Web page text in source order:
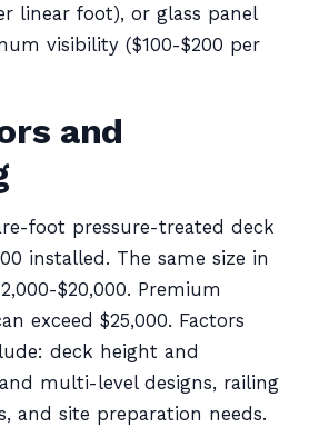
linear foot), or glass panel
visibility ($100-$200 per
and
foot pressure-treated deck
installed. The same size in
$20,000. Premium
exceed $25,000. Factors
deck height and
multi-level designs, railing
and site preparation needs.